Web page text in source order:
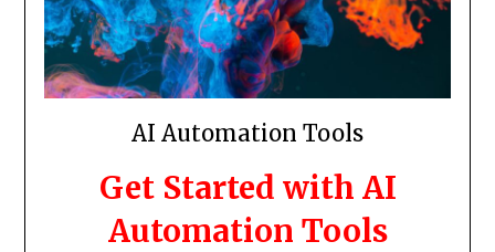
AI Automation Tools
Get Started with AI
Automation Tools